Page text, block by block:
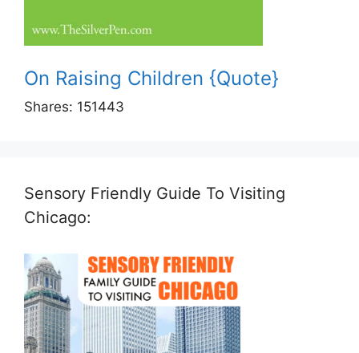
On Raising Children {Quote}
Shares: 151443
Sensory Friendly Guide To Visiting
Chicago: